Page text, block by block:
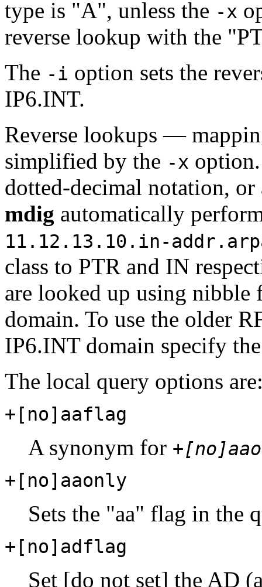
type is "A", unless the -x
reverse lookup with the
The -i option sets the
IP6.INT.
Reverse lookups —
simplified by the -x
dotted-decimal notation,
mdig automatically
11.12.13.10.in-
class to PTR and IN
are looked up using nibble
domain. To use the older
IP6.INT domain specify
The local query options
+[no]aaflag
A synonym for
+[no]aaonly
Sets the "aa" flag in the
+[no]adflag
Set [do not set] the AD